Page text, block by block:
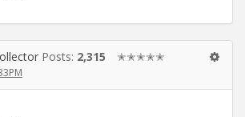
Posts: 2,315 ✭✭✭✭✭